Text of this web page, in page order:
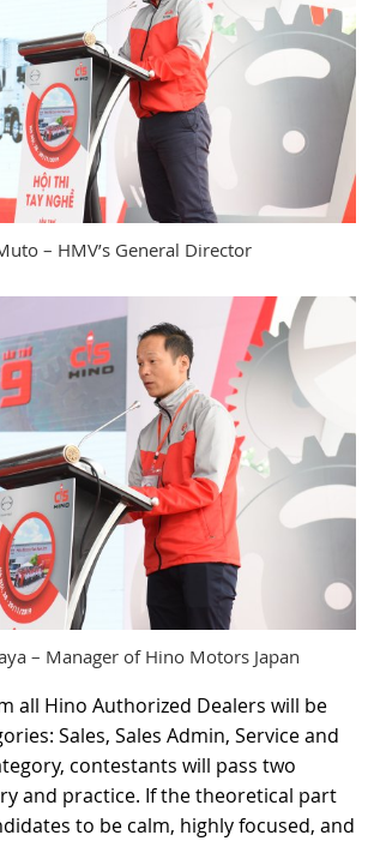
– HMV’s General Director
– Manager of Hino Motors Japan
all Hino Authorized Dealers will be
Sales, Sales Admin, Service and
contestants will pass two
and practice. If the theoretical part
to be calm, highly focused, and